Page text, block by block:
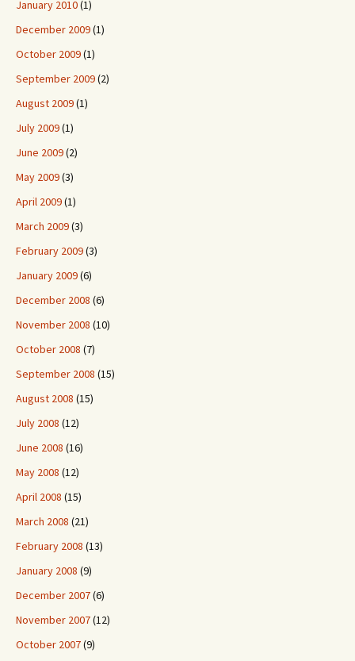
January 2010(1)
December 2009(1)
October 2009(1)
September 2009(2)
August 2009(1)
July 2009(1)
June 2009(2)
May 2009(3)
April 2009(1)
March 2009(3)
February 2009(3)
January 2009(6)
December 2008 (6)
November 2008 (10)
October 2008 (7)
September 2008 (15)
August 2008 (15)
July 2008 (12)
June 2008 (16)
May 2008 (12)
April 2008 (15)
March 2008 (21)
February 2008 (13)
January 2008 (9)
December 2007(6)
November 2007(12)
October 2007(9)